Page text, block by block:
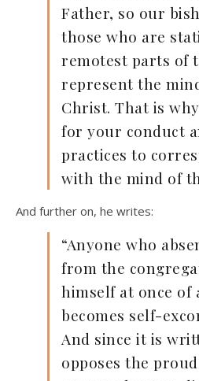
Father, so our
those who are
remotest parts of
represent the
Christ. That is
for your conduct
practices to
with the mind of
And further on, he writes:
“Anyone who
from the
himself at once of
becomes self-
And since it is
opposes the